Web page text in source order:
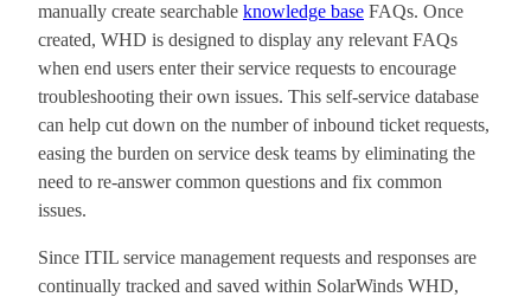
manually create searchable knowledge base FAQs. Once
created, WHD is designed to display any relevant FAQs
when end users enter their service requests to encourage
troubleshooting their own issues. This self-service database
can help cut down on the number of inbound ticket requests,
easing the burden on service desk teams by eliminating the
need to re-answer common questions and fix common
issues.
Since ITIL service management requests and responses are
continually tracked and saved within SolarWinds WHD,